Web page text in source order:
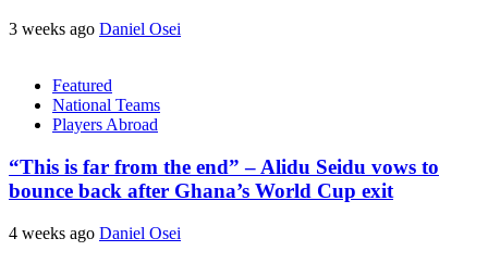
3 weeks ago Daniel Osei
Featured
National Teams
Players Abroad
“This is far from the end” – Alidu Seidu vows to
bounce back after Ghana’s World Cup exit
4 weeks ago Daniel Osei